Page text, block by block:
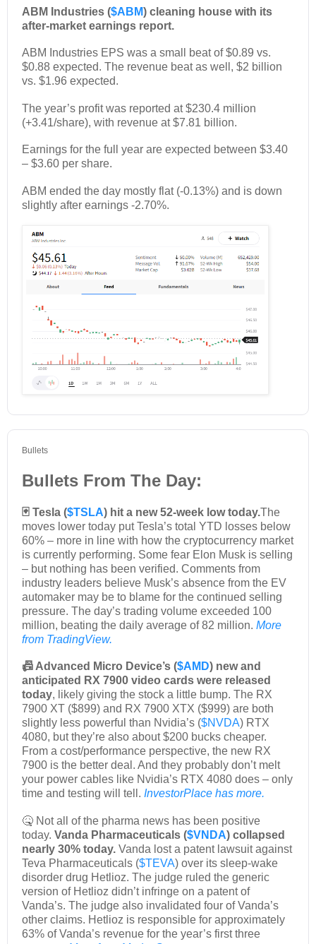
ABM Industries ($ABM) cleaning house with its
after-market earnings report.
ABM Industries EPS was a small beat of $0.89 vs.
$0.88 expected. The revenue beat as well, $2 billion
vs. $1.96 expected.
The year’s profit was reported at $230.4 million
(+3.41/share), with revenue at $7.81 billion.
Earnings for the full year are expected between $3.40
– $3.60 per share.
ABM ended the day mostly flat (-0.13%) and is down
slightly after earnings -2.70%.
Bullets
Bullets From The Day:
🃏 Tesla ($TSLA) hit a new 52-week low today.The
moves lower today put Tesla’s total YTD losses below
60% – more in line with how the cryptocurrency market
is currently performing. Some fear Elon Musk is selling
– but nothing has been verified. Comments from
industry leaders believe Musk’s absence from the EV
automaker may be to blame for the continued selling
pressure. The day’s trading volume exceeded 100
million, beating the daily average of 82 million. More
from TradingView.
📠 Advanced Micro Device’s ($AMD) new and
anticipated RX 7900 video cards were released
today, likely giving the stock a little bump. The RX
7900 XT ($899) and RX 7900 XTX ($999) are both
slightly less powerful than Nvidia’s ($NVDA) RTX
4080, but they’re also about $200 bucks cheaper.
From a cost/performance perspective, the new RX
7900 is the better deal. And they probably don’t melt
your power cables like Nvidia’s RTX 4080 does – only
time and testing will tell. InvestorPlace has more.
🤒 Not all of the pharma news has been positive
today. Vanda Pharmaceuticals ($VNDA) collapsed
nearly 30% today. Vanda lost a patent lawsuit against
Teva Pharmaceuticals ($TEVA) over its sleep-wake
disorder drug Hetlioz. The judge ruled the generic
version of Hetlioz didn’t infringe on a patent of
Vanda’s. The judge also invalidated four of Vanda’s
other claims. Hetlioz is responsible for approximately
63% of Vanda’s revenue for the year’s first three